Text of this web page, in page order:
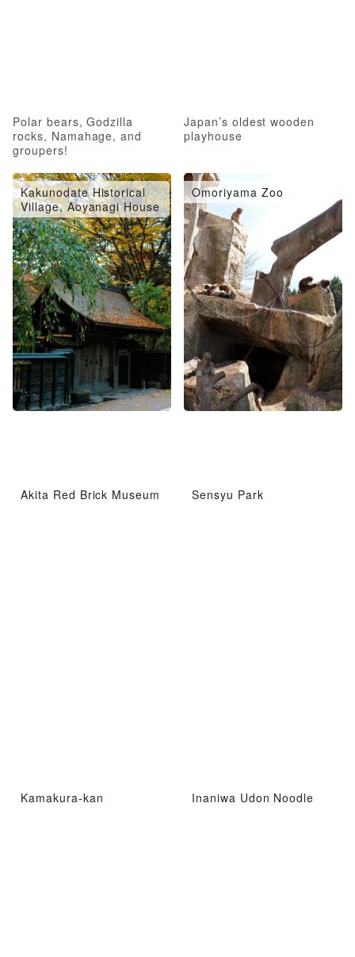
Polar bears, Godzilla
rocks, Namahage, and
groupers!
Japan’s oldest wooden
playhouse
Kakunodate Historical
Village, Aoyanagi House
Omoriyama Zoo
Akita Red Brick Museum Sensyu Park
Kamakura-kan Inaniwa Udon Noodle